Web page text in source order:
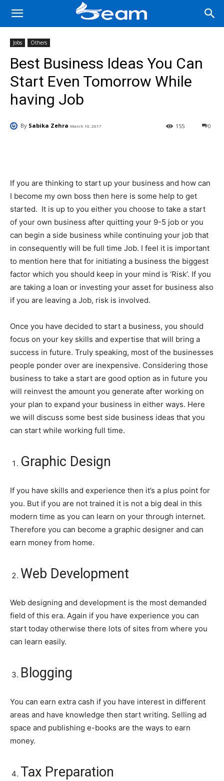
Jobs Others
Best Business Ideas You Can
Start Even Tomorrow While
having Job
By Sabika Zehra March 10, 2017 0
155
If you are thinking to start up your business and how can
I become my own boss then here is some help to get
started. It is up to you either you choose to take a start
of your own business after quitting your 9-5 job or you
can begin a side business while continuing your job that
in consequently will be full time Job. I feel it is important
to mention here that for initiating a business the biggest
factor which you should keep in your mind is ‘Risk’. If you
are taking a loan or investing your asset for business also
if you are leaving a Job, risk is involved.
Once you have decided to start a business, you should
focus on your key skills and expertise that will bring a
success in future. Truly speaking, most of the businesses
people ponder over are inexpensive. Considering those
business to take a start are good option as in future you
will reinvest the amount you generate after working on
your plan to expand your business in either ways. Here
we will discuss some best side business ideas that you
can start while working full time.
Graphic Design
If you have skills and experience then it’s a plus point for
you. But if you are not trained it is not a big deal in this
modern time as you can learn on your through internet.
Therefore you can become a graphic designer and can
earn money from home.
Web Development
Web designing and development is the most demanded
field of this era. Again if you have experience you can
start today otherwise there lots of sites from where you
can learn easily.
Blogging
You can earn extra cash if you have interest in different
areas and have knowledge then start writing. Selling ad
space and publishing e-books are the ways to earn
money.
Tax Preparation